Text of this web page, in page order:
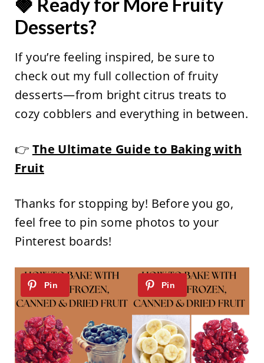
Desserts?
If you’re feeling inspired, be sure to
check out my full collection of fruity
desserts—from bright citrus treats to
cozy cobblers and everything in between.
👉 The Ultimate Guide to Baking with
Fruit
Thanks for stopping by! Before you go,
feel free to pin some photos to your
Pinterest boards!